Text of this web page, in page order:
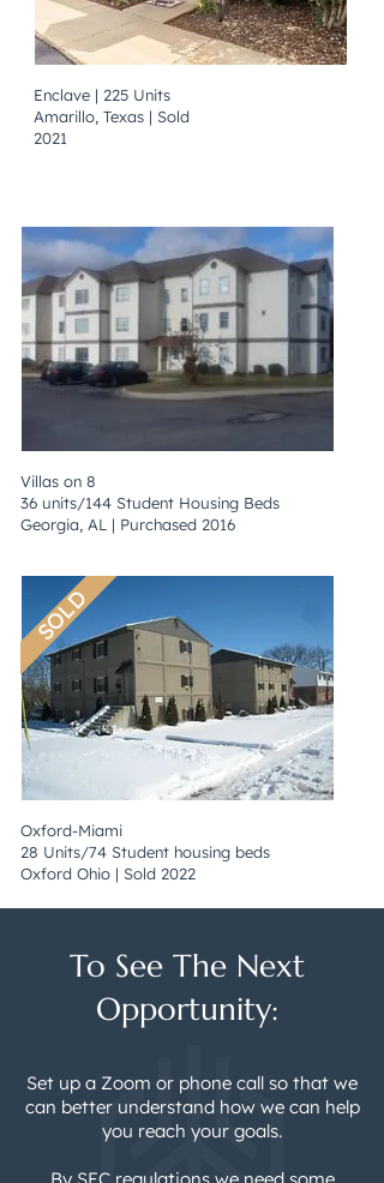
Enclave | 225 Units
Amarillo, Texas | Sold
2021
Villas on 8
36 units/144 Student Housing Beds
Georgia, AL | Purchased 2016
SOLD
Oxford-Miami
28 Units/74 Student housing beds
Oxford Ohio | Sold 2022
To See The Next
Opportunity:
Set up a Zoom or phone call so that we
can better understand how we can help
you reach your goals.